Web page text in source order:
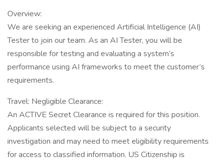
Overview:
We are seeking an experienced Artificial Intelligence (AI)
Tester to join our team. As an AI Tester, you will be
responsible for testing and evaluating a system’s
performance using AI frameworks to meet the customer’s
requirements.
Travel: Negligible Clearance:
An ACTIVE Secret Clearance is required for this position.
Applicants selected will be subject to a security
investigation and may need to meet eligibility requirements
for access to classified information. US Citizenship is